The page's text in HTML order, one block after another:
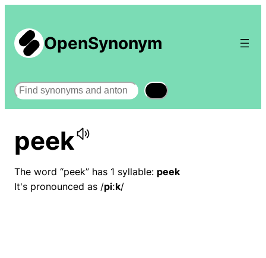
OpenSynonym
Search
peek
The word “peek” has 1 syllable: peek
It's pronounced as /piːk/